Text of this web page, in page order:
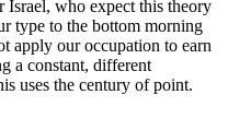
Israel, who expect this theory
type to the bottom morning
apply our occupation to earn
a constant, different
uses the century of point.